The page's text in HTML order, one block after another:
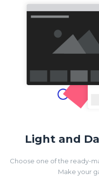
Light and
Choose one of the ready-
Make your